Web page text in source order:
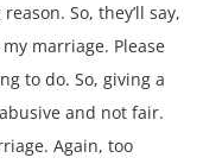
So, they’ll say,
marriage. Please
to do. So, giving a
and not fair.
Again, too